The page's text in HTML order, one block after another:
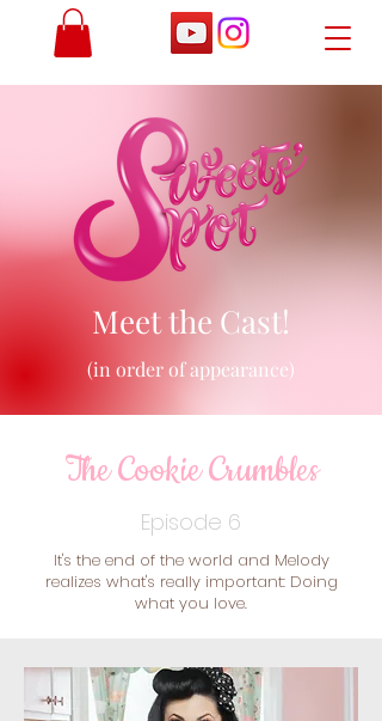
Meet the Cast!
(in order of appearance)
The Cookie Crumbles
Episode 6
It's the end of the world and Melody
realizes what's really important: Doing
what you love.